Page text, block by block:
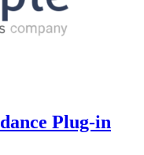
Plug-in